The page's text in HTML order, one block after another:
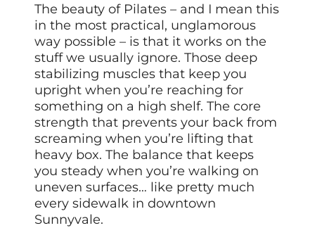
The beauty of Pilates – and I mean this
in the most practical, unglamorous
way possible – is that it works on the
stuff we usually ignore. Those deep
stabilizing muscles that keep you
upright when you’re reaching for
something on a high shelf. The core
strength that prevents your back from
screaming when you’re lifting that
heavy box. The balance that keeps
you steady when you’re walking on
uneven surfaces… like pretty much
every sidewalk in downtown
Sunnyvale.